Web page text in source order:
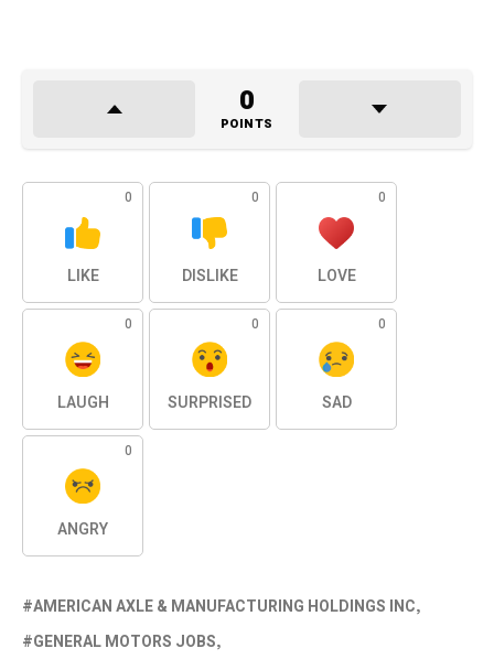
0
POINTS
0
LIKE
0
DISLIKE
0
LOVE
0
LAUGH
0
SURPRISED
0
SAD
0
ANGRY
AMERICAN AXLE & MANUFACTURING HOLDINGS INC
GENERAL MOTORS JOBS